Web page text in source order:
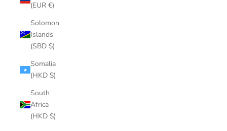
(EUR €)
Solomon
Islands
(SBD $)
Somalia
(HKD $)
South
Africa
(HKD $)